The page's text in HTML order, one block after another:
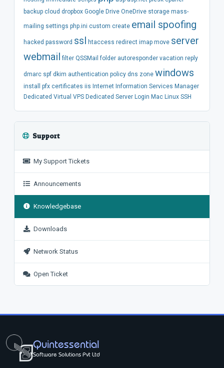
backup cloud dropbox Google Drive OneDrive storage mass-
mailing settings php.ini custom create email spoofing
hacked password ssl htaccess redirect imap move server
webmail filter QSSMail folder autoresponder vacation reply
dmarc spf dkim authentication policy dns zone windows
install pfx certificates iis Internet Information Services Manager
Dedicated Virtual VPS Dedicated Server Login Mac Linux SSH
Support
My Support Tickets
Announcements
Knowledgebase
Downloads
Network Status
Open Ticket
Quintessential
Software Solutions Pvt Ltd